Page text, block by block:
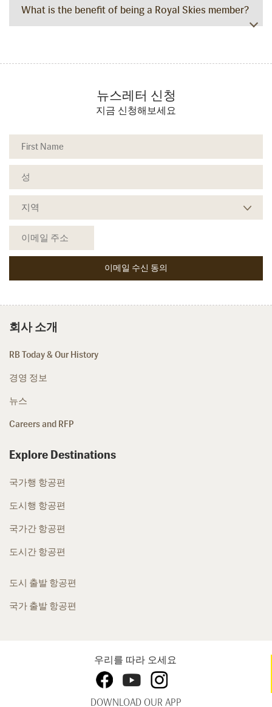
What is the benefit of being a Royal Skies member?
뉴스레터 신청
지금 신청해보세요
회사 소개
RB Today & Our History
경영 정보
뉴스
Careers and RFP
Explore Destinations
국가행 항공편
도시행 항공편
국가간 항공편
도시간 항공편
도시 출발 항공편
국가 출발 항공편
우리를 따라 오세요
DOWNLOAD OUR APP